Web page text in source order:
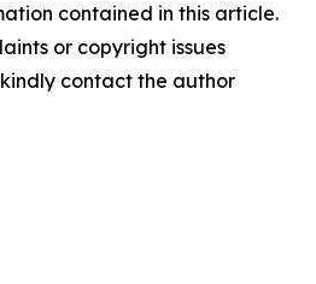
contained in this article.
or copyright issues
contact the author